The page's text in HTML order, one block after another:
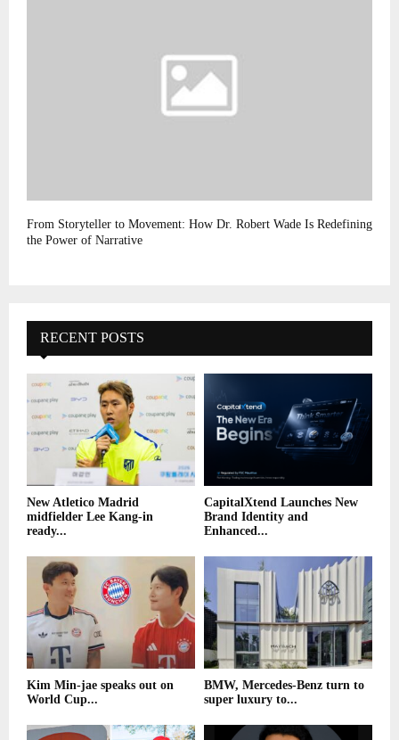
From Storyteller to Movement: How Dr. Robert Wade Is Redefining
the Power of Narrative
RECENT POSTS
New Atletico Madrid
midfielder Lee Kang-in
ready...
CapitalXtend Launches New
Brand Identity and
Enhanced...
Kim Min-jae speaks out on
World Cup...
BMW, Mercedes-Benz turn to
super luxury to...